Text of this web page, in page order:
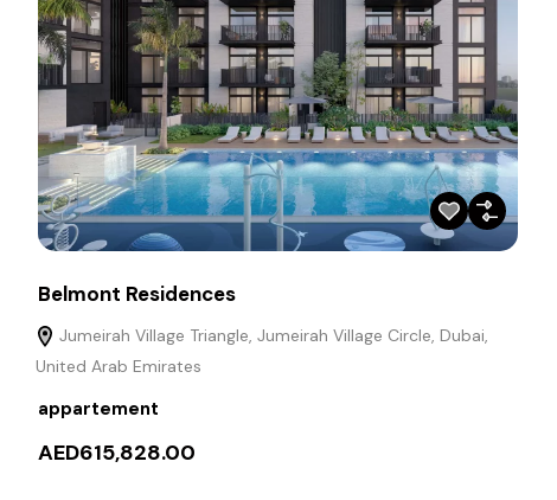
Belmont Residences
Jumeirah Village Triangle, Jumeirah Village Circle, Dubai,
United Arab Emirates
appartement
AED615,828.00